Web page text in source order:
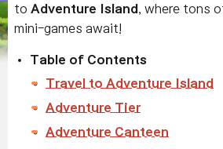
to Adventure Island
, where tons
mini-games await!
Table of Contents
Travel to Adventure Island
Adventure Tier
Adventure Canteen